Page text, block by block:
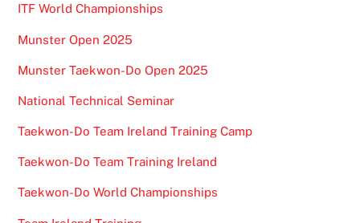
ITF World Championships
Munster Open 2025
Munster Taekwon-Do Open 2025
National Technical Seminar
Taekwon-Do Team Ireland Training Camp
Taekwon-Do Team Training Ireland
Taekwon-Do World Championships